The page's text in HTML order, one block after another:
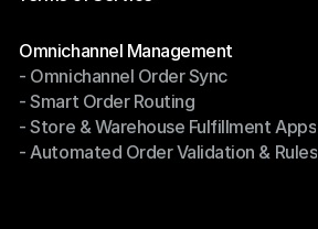
Omnichannel Management
Omnichannel Management
- Omnichannel Order Sync
- Omnichannel Order Sync
- Smart Order Routing
- Smart Order Routing
- Store & Warehouse Fulfillment Apps
- Store & Warehouse Fulfillment Apps
- Automated Order Validation & Rules